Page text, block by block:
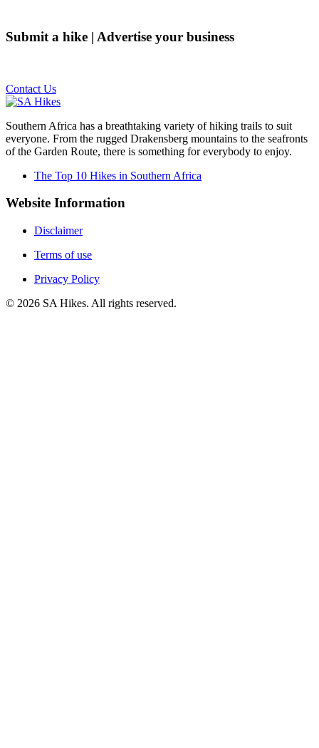
Submit a hike | Advertise your business
Contact Us
Southern Africa has a breathtaking variety of hiking trails to suit
everyone. From the rugged Drakensberg mountains to the seafronts
of the Garden Route, there is something for everybody to enjoy.
The Top 10 Hikes in Southern Africa
Website Information
Disclaimer
Terms of use
Privacy Policy
© 2026 SA Hikes. All rights reserved.